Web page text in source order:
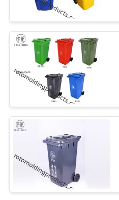
QUALITY
CONTROL
CONTACT
REQUEST
A QUOTE
SITEMAP